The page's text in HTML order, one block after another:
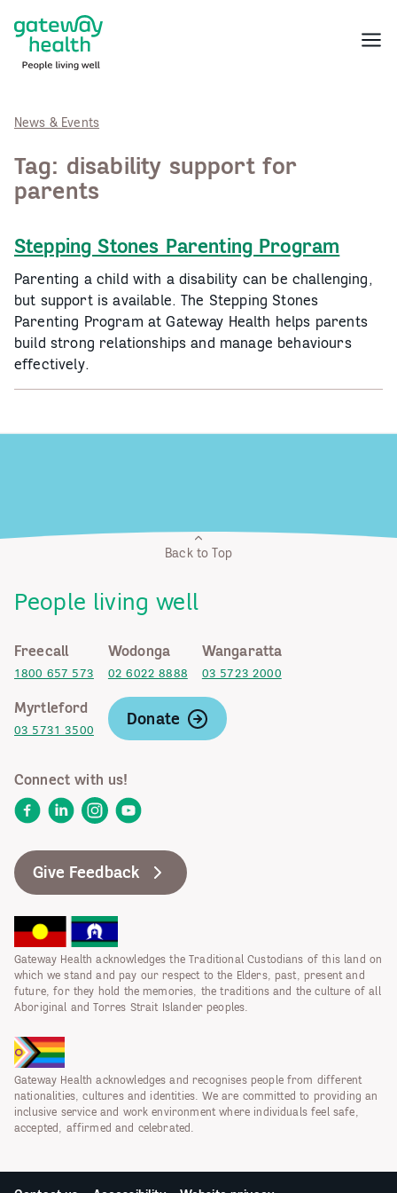
content
Menu
News & Events
Tag: disability support for
parents
Stepping Stones Parenting Program
Parenting a child with a disability can be challenging,
but support is available. The Stepping Stones
Parenting Program at Gateway Health helps parents
build strong relationships and manage behaviours
effectively.
Back to Top
People living well
Freecall
1800 657 573
Wodonga
02 6022 8888
Wangaratta
03 5723 2000
Myrtleford
03 5731 3500
Donate
Connect with us!
FacebookLinkedInInstagram
YouTube
Give Feedback
Gateway Health acknowledges the Traditional Custodians of this land on
which we stand and pay our respect to the Elders, past, present and
future, for they hold the memories, the traditions and the culture of all
Aboriginal and Torres Strait Islander peoples.
Gateway Health acknowledges and recognises people from different
nationalities, cultures and identities. We are committed to providing an
inclusive service and work environment where individuals feel safe,
accepted, affirmed and celebrated.